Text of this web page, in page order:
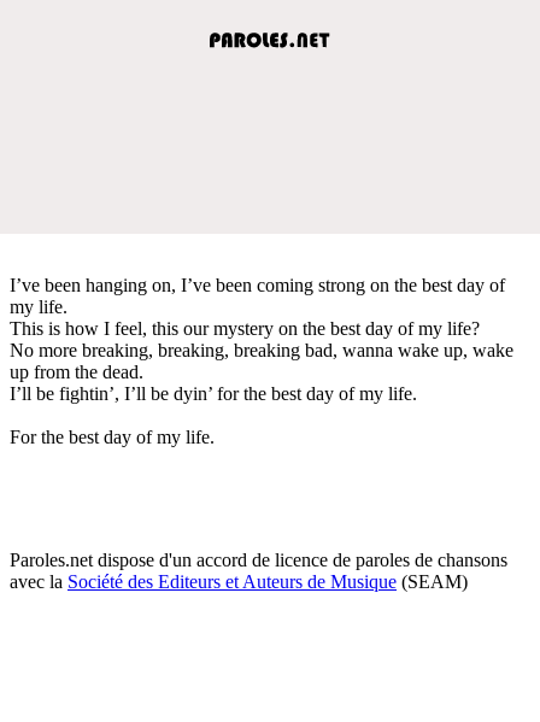
I’ve been hanging on, I’ve been coming strong on the best day of
my life.
This is how I feel, this our mystery on the best day of my life?
No more breaking, breaking, breaking bad, wanna wake up, wake
up from the dead.
I’ll be fightin’, I’ll be dyin’ for the best day of my life.
For the best day of my life.
Paroles.net dispose d'un accord de licence de paroles de chansons
avec la Société des Editeurs et Auteurs de Musique (SEAM)